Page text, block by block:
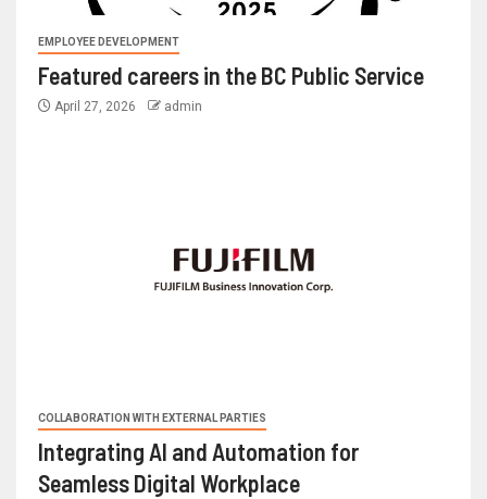
EMPLOYEE DEVELOPMENT
Featured careers in the BC Public Service
April 27, 2026 admin
COLLABORATION WITH EXTERNAL PARTIES
Integrating AI and Automation for
Seamless Digital Workplace